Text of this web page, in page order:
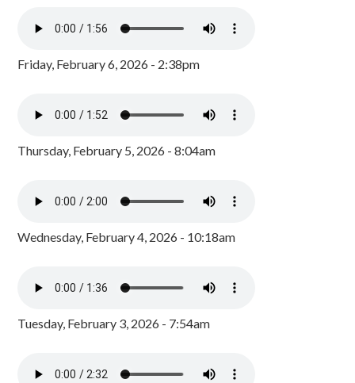
Friday, February 6, 2026 - 2:38pm
Thursday, February 5, 2026 - 8:04am
Wednesday, February 4, 2026 - 10:18am
Tuesday, February 3, 2026 - 7:54am